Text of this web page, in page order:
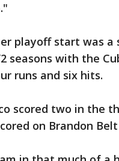
playoff start was a
seasons with the
runs and six hits.
scored two in the
on Brandon